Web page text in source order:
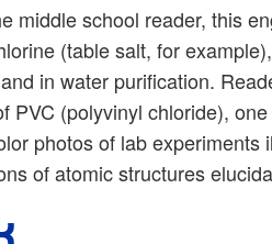
middle school reader, this
(table salt, for
in water purification.
PVC (polyvinyl chloride),
photos of lab
of atomic structures